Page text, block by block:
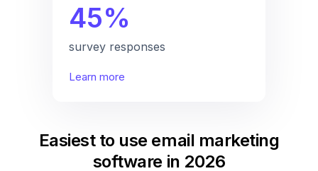
45%
survey responses
Learn more
Easiest to use email marketing
software in 2026